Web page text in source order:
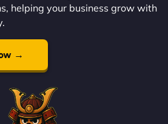
helping your business grow with
→